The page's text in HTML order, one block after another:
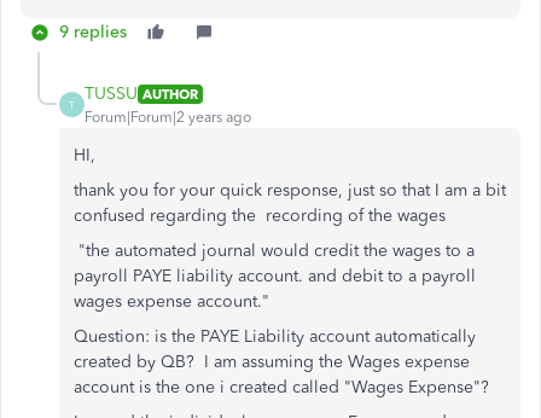
9 replies
T
TUSSU AUTHOR
Forum|Forum|2 years ago
HI,
thank you for your quick response, just so that I am a bit
confused regarding the recording of the wages
"the automated journal would credit the wages to a
payroll PAYE liability account. and debit to a payroll
wages expense account."
Question: is the PAYE Liability account automatically
created by QB? I am assuming the Wages expense
account is the one i created called "Wages Expense"?